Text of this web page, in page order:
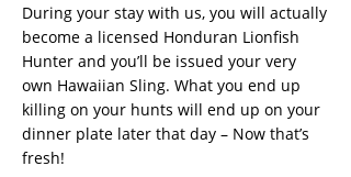
During your stay with us, you will actually
become a licensed Honduran Lionfish
Hunter and you’ll be issued your very
own Hawaiian Sling. What you end up
killing on your hunts will end up on your
dinner plate later that day – Now that’s
fresh!